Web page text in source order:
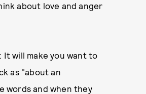
about love and anger
will make you want to
as "about an
words and when they